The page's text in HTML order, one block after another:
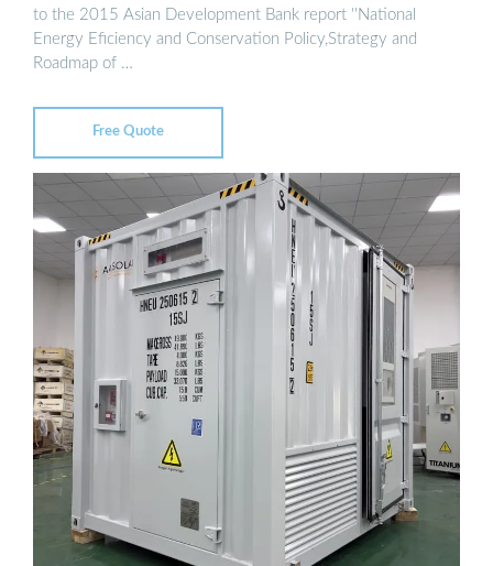
to the 2015 Asian Development Bank report ''National
Energy Eficiency and Conservation Policy,Strategy and
Roadmap of …
Free Quote